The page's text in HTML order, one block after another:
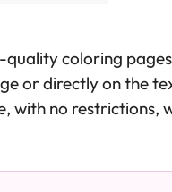
quality coloring
or directly on the
with no restrictions,